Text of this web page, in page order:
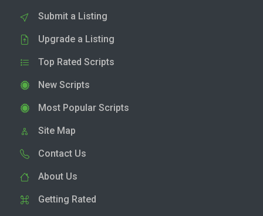
Submit a Listing
Upgrade a Listing
Top Rated Scripts
New Scripts
Most Popular Scripts
Site Map
Contact Us
About Us
Getting Rated